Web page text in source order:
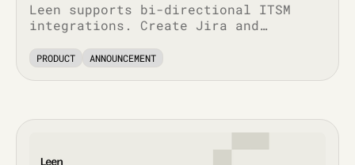
Leen supports bi-directional ITSM
integrations. Create Jira and
complete ticket history, and track
PRODUCT ANNOUNCEMENT